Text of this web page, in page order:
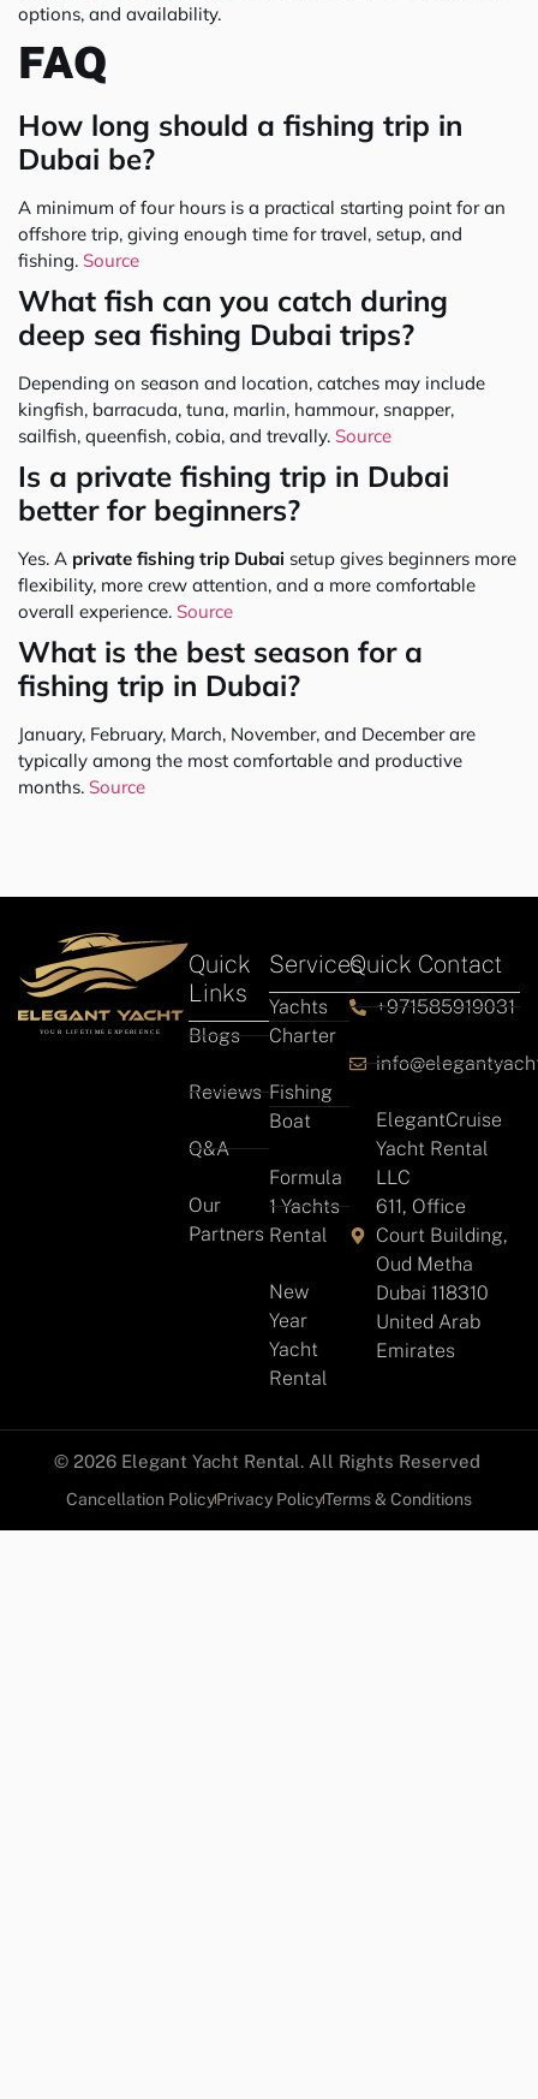
options, and availability.
FAQ
How long should a fishing trip in
Dubai be?
A minimum of four hours is a practical starting point for an
offshore trip, giving enough time for travel, setup, and
fishing. Source
What fish can you catch during
deep sea fishing Dubai trips?
Depending on season and location, catches may include
kingfish, barracuda, tuna, marlin, hammour, snapper,
sailfish, queenfish, cobia, and trevally. Source
Is a private fishing trip in Dubai
better for beginners?
Yes. A private fishing trip Dubai setup gives beginners more
flexibility, more crew attention, and a more comfortable
overall experience. Source
What is the best season for a
fishing trip in Dubai?
January, February, March, November, and December are
typically among the most comfortable and productive
months. Source
Quick
Links
Blogs
Reviews
Q&A
Our
Partners
Services
Yachts
Charter
Fishing
Boat
Formula
1 Yachts
Rental
New
Year
Yacht
Rental
Quick Contact
+971585919031
ElegantCruise
Yacht Rental
LLC
611, Office
Court Building,
Oud Metha
Dubai 118310
United Arab
Emirates
© 2026 Elegant Yacht Rental. All Rights Reserved
Cancellation PolicyPrivacy PolicyTerms & Conditions